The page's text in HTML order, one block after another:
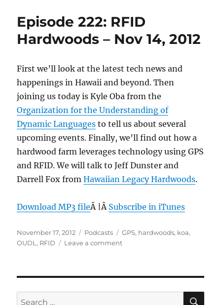
Episode 222: RFID
Hardwoods – Nov 14, 2012
First we’ll look at the latest tech news and
happenings in Hawaii and beyond. Then
joining us today is Kyle Oba from the
Organization for the Understanding of
Dynamic Languages to tell us about several
upcoming events. Finally, we’ll find out how a
hardwood farm leverages technology using GPS
and RFID. We will talk to Jeff Dunster and
Darrell Fox fromHawaiian Legacy Hardwoods.
Download MP3 fileÂ |Â Subscribe in iTunes
Posted
on
November 17, 2012 Categories
Podcasts Tags
GPS, hardwoods, koa,
OUDL, RFID Leave a commenton
–
Search